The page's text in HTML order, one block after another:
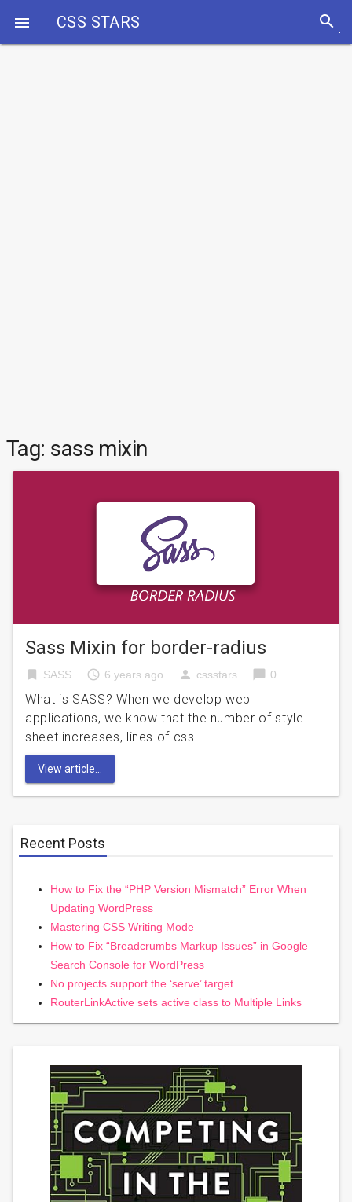
 CSS STARS search
Tag: sass mixin
Sass Mixin for border-radius
bookmark SASS access_time 6 years ago person cssstars chat_bubble 0
What is SASS? When we develop web
applications, we know that the number of style
sheet increases, lines of css …
View article...
Recent Posts
How to Fix the “PHP Version Mismatch” Error When
Updating WordPress
Mastering CSS Writing Mode
How to Fix “Breadcrumbs Markup Issues” in Google
Search Console for WordPress
No projects support the ‘serve’ target
RouterLinkActive sets active class to Multiple Links